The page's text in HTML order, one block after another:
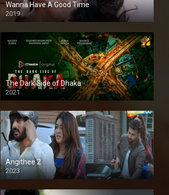
Wanna Have A Good Time
2019
The Dark Side of Dhaka
2021
Full HD
Angithee 2
2023
SD